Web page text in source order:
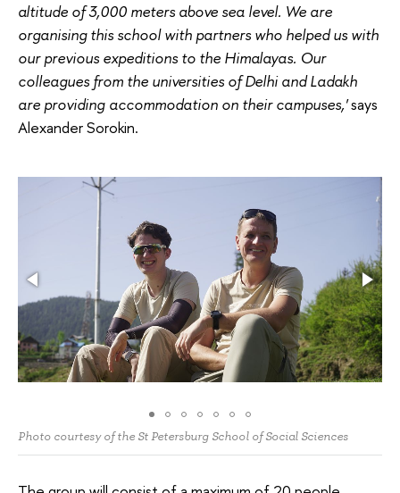
altitude of 3,000 meters above sea level. We are
organising this school with partners who helped us with
our previous expeditions to the Himalayas. Our
colleagues from the universities of Delhi and Ladakh
are providing accommodation on their campuses,'says
Alexander Sorokin.
Photo courtesy of the St Petersburg School of Social Sciences